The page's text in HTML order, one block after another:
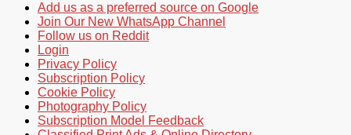
Add us as a preferred source on Google
Join Our New WhatsApp Channel
Follow us on Reddit
Login
Privacy Policy
Subscription Policy
Cookie Policy
Photography Policy
Subscription Model Feedback